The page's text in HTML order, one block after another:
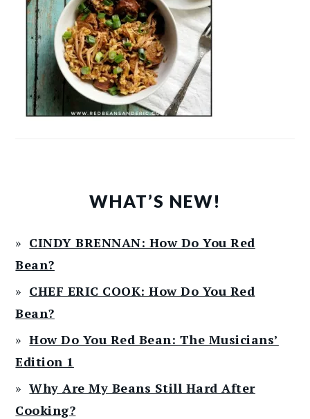
WHAT’S NEW!
CINDY BRENNAN: How Do You Red
Bean?
CHEF ERIC COOK: How Do You Red
Bean?
How Do You Red Bean: The Musicians’
Edition 1
Why Are My Beans Still Hard After
Cooking?